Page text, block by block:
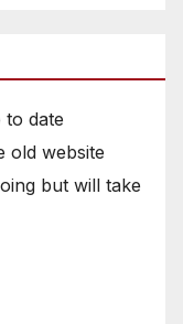
to date
old website
but will take